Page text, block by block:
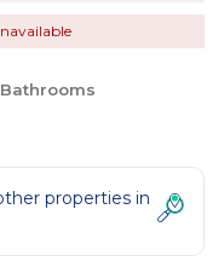
properties in